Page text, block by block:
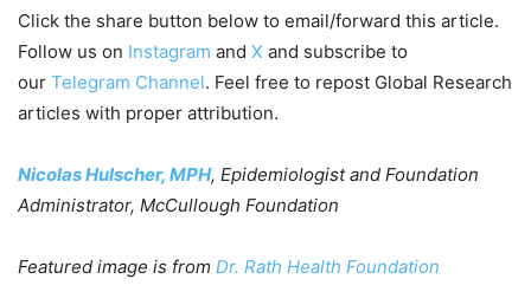
Click the share button below to email/forward this article.
Follow us on Instagram and X and subscribe to
our Telegram Channel. Feel free to repost Global Research
articles with proper attribution.
Nicolas Hulscher, MPH, Epidemiologist and Foundation
Administrator, McCullough Foundation
Featured image is from Dr. Rath Health Foundation